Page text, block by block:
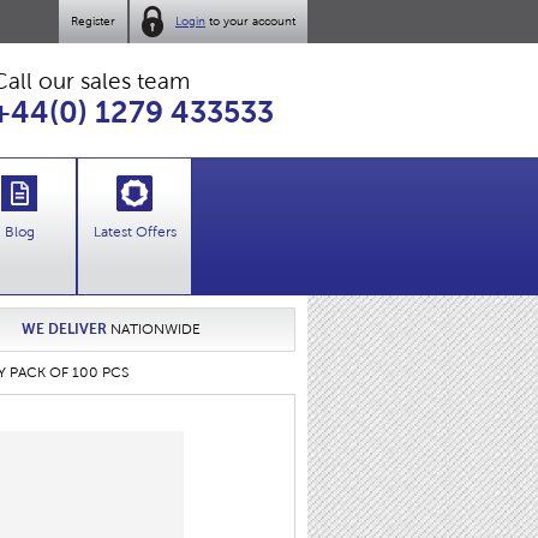
Login to your account
Register
our sales team
1279 433533
Blog Latest Offers
WE DELIVER NATIONWIDE
PACK OF 100 PCS